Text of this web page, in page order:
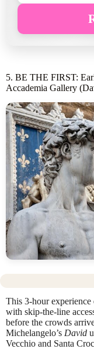
5. BE THE FIRST:
Accademia Gallery
This 3-hour
with skip-the-line
before the crowds
Michelangelo’s David
Vecchio and Santa